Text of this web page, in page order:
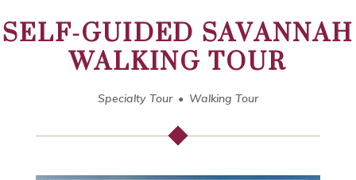
SELF-GUIDED SAVANNAH
WALKING TOUR
Specialty Tour Walking Tour